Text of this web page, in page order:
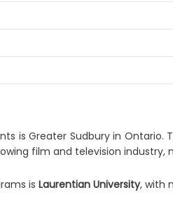
is Greater Sudbury in
film and television
is Laurentian University, with